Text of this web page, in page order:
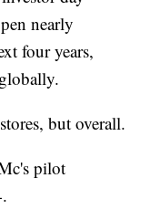
nearly
four years,
but overall.
pilot